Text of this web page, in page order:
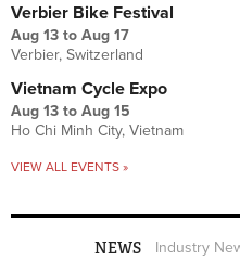
Verbier Bike Festival
Aug 13 to Aug 17
Verbier, Switzerland
Vietnam Cycle Expo
Aug 13 to Aug 15
Ho Chi Minh City, Vietnam
VIEW ALL EVENTS »
NEWS Industry